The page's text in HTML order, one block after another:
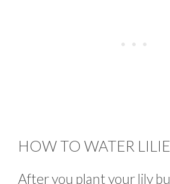
HOW TO WATER
After you plant your lily